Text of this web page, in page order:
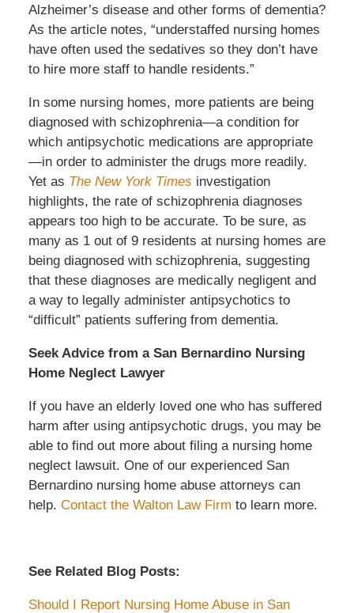
Alzheimer’s disease and other forms of dementia?
As the article notes, “understaffed nursing homes
have often used the sedatives so they don’t have
to hire more staff to handle residents.”
In some nursing homes, more patients are being
diagnosed with schizophrenia—a condition for
which antipsychotic medications are appropriate
—in order to administer the drugs more readily.
Yet as The New York Times investigation
highlights, the rate of schizophrenia diagnoses
appears too high to be accurate. To be sure, as
many as 1 out of 9 residents at nursing homes are
being diagnosed with schizophrenia, suggesting
that these diagnoses are medically negligent and
a way to legally administer antipsychotics to
“difficult” patients suffering from dementia.
Seek Advice from a San Bernardino Nursing
Home Neglect Lawyer
If you have an elderly loved one who has suffered
harm after using antipsychotic drugs, you may be
able to find out more about filing a nursing home
neglect lawsuit. One of our experienced San
Bernardino nursing home abuse attorneys can
help. Contact the Walton Law Firm to learn more.
See Related Blog Posts:
Should I Report Nursing Home Abuse in San